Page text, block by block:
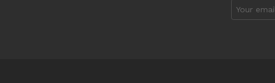
address: